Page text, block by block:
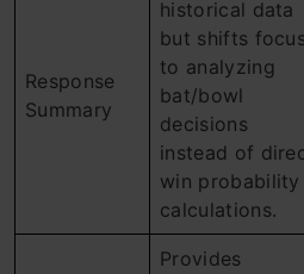
Response
Summary
historical data
but shifts
to analyzing
bat/bowl
decisions
instead of
win probability
calculations.
Provides